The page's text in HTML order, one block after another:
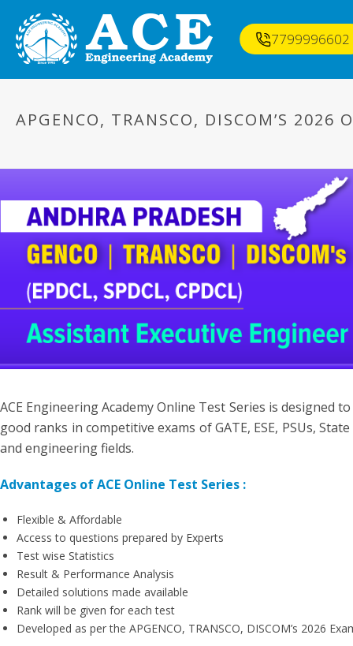
7799996602
APGENCO, TRANSCO, DISCOM’S 2026
ACE Engineering Academy Online Test Series is
good ranks in competitive exams of GATE, ESE, PSUs,
and engineering fields.
Advantages of ACE Online Test Series :
Flexible & Affordable
Access to questions prepared by Experts
Test wise Statistics
Result & Performance Analysis
Detailed solutions made available
Rank will be given for each test
Developed as per the APGENCO, TRANSCO, DISCOM’s 2026